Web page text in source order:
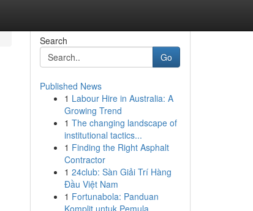
Search
Go
Published News
1 Labour Hire in Australia: A
Growing Trend
1 The changing landscape of
institutional tactics...
1 Finding the Right Asphalt
Contractor
1 24club: Sàn Giải Trí Hàng
Đầu Việt Nam
1 Fortunabola: Panduan
Komplit untuk Pemula